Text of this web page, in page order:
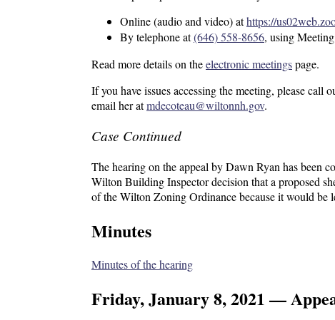
Online (audio and video) athttps://
By telephone at(646) 558-8656, using
Read more details on theelectronic meetingspage.
If you have issues accessing the meeting, please
email her atmdecoteau@wiltonnh.gov.
Case Continued
The hearing on the appeal by Dawn Ryan has been
Wilton Building Inspector decision that a proposed
of the Wilton Zoning Ordinance because it would be
Minutes
Minutes of the hearing
Friday, January 8, 2021 —